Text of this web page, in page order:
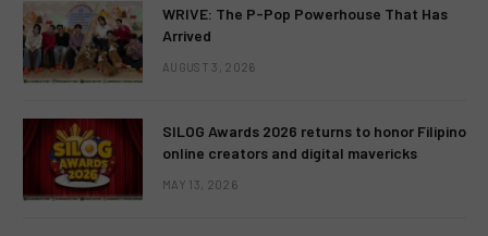
WRIVE: The P-Pop Powerhouse That Has
Arrived
AUGUST 3, 2026
SILOG Awards 2026 returns to honor Filipino
online creators and digital mavericks
MAY 13, 2026